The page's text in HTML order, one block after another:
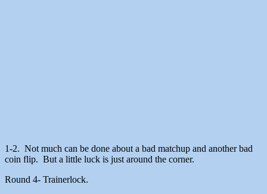
1-2. Not much can be done about a bad matchup and another bad
coin flip. But a little luck is just around the corner.
Round 4- Trainerlock.